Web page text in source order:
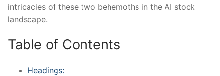
intricacies of these two⁢ behemoths in‌ the AI stock
landscape.
Table of Contents
Headings: